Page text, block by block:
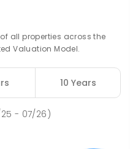
School 2.35
all properties across the
Valuation Model.
10 Years
- 07/26)